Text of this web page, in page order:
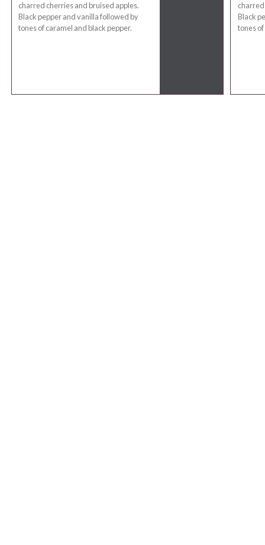
charred cherries and bruised apples.
Black pepper and vanilla followed by
tones of caramel and black pepper.
Black
tones